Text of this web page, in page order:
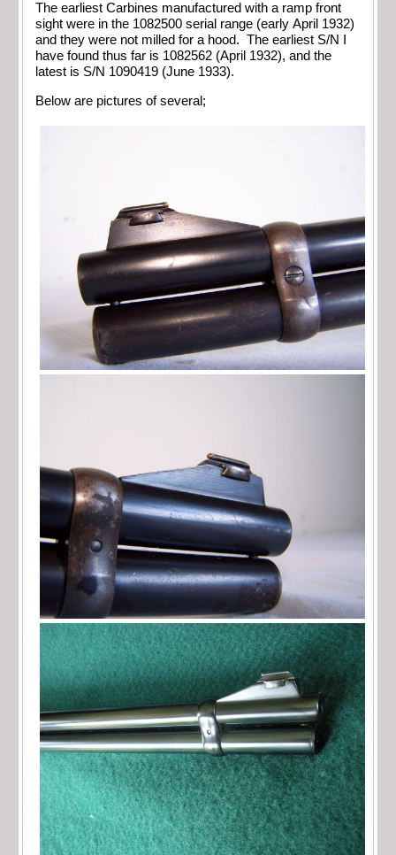
The earliest Carbines manufactured with a ramp front
sight were in the 1082500 serial range (early April 1932)
and they were not milled for a hood. The earliest S/N I
have found thus far is 1082562 (April 1932), and the
latest is S/N 1090419 (June 1933).
Below are pictures of several;